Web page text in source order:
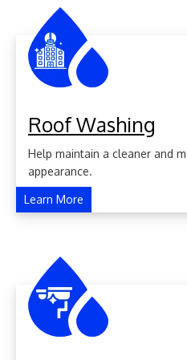
Roof Washing
Help maintain a cleaner and
appearance.
Learn More